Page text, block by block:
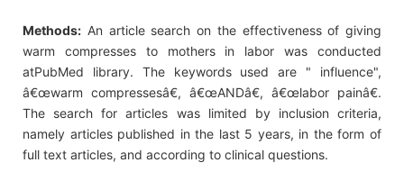
Methods: An article search on the effectiveness of giving
warm compresses to mothers in labor was conducted
atPubMed library. The keywords used are " influence",
â€œwarm compressesâ€, â€œANDâ€, â€œlabor painâ€.
The search for articles was limited by inclusion criteria,
namely articles published in the last 5 years, in the form of
full text articles, and according to clinical questions.